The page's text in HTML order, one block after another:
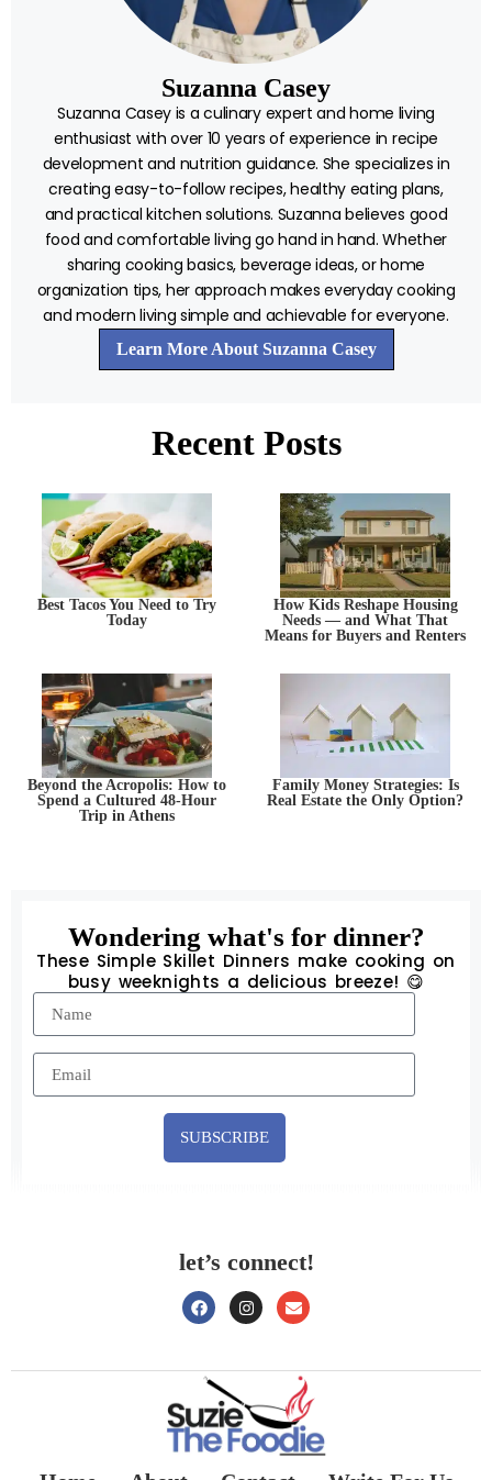
Suzanna Casey
Suzanna Casey is a culinary expert and home living
enthusiast with over 10 years of experience in recipe
development and nutrition guidance. She specializes in
creating easy-to-follow recipes, healthy eating plans,
and practical kitchen solutions. Suzanna believes good
food and comfortable living go hand in hand. Whether
sharing cooking basics, beverage ideas, or home
organization tips, her approach makes everyday cooking
and modern living simple and achievable for everyone.
Learn More About Suzanna Casey
Recent Posts
Best Tacos You Need to Try
Today
How Kids Reshape Housing
Needs — and What That
Means for Buyers and Renters
Beyond the Acropolis: How to
Spend a Cultured 48-Hour
Trip in Athens
Family Money Strategies: Is
Real Estate the Only Option?
Wondering what's for dinner?
These Simple Skillet Dinners make cooking on
busy weeknights a delicious breeze! 😋
SUBSCRIBE
let’s connect!